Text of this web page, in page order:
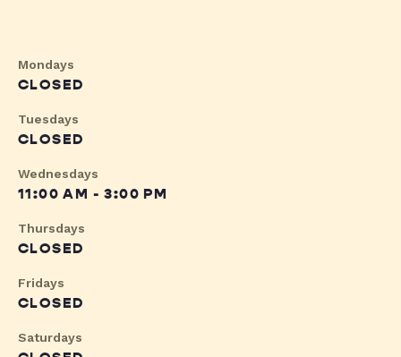
Mondays
CLOSED
Tuesdays
CLOSED
Wednesdays
11:00 AM - 3:00 PM
Thursdays
CLOSED
Fridays
CLOSED
Saturdays